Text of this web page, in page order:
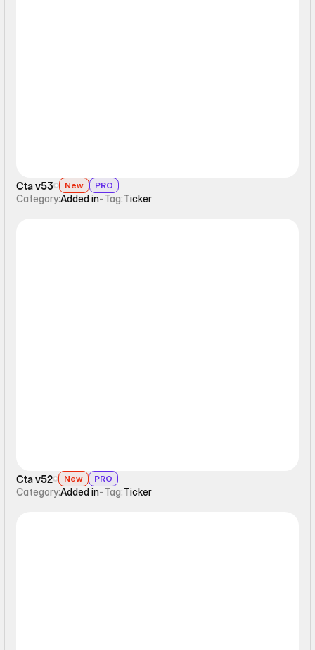
Cta v53 New PRO
Category:Added in-Tag:Ticker
Cta v52 New PRO
Category:Added in-Tag:Ticker